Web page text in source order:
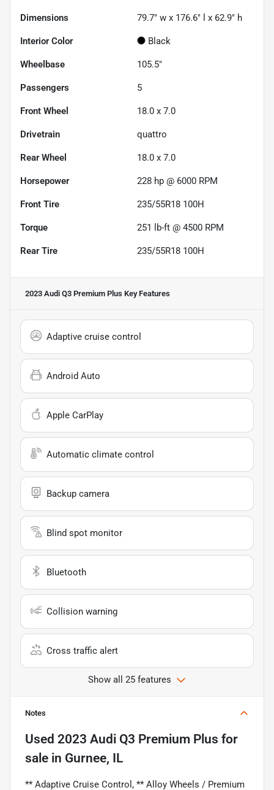
Dimensions 79.7" w x 176.6" l x 62.9" h
Interior Color Black
Wheelbase 105.5"
Passengers 5
Front Wheel 18.0 x 7.0
Drivetrain quattro
Rear Wheel 18.0 x 7.0
Horsepower 228 hp @ 6000 RPM
Front Tire 235/55R18 100H
Torque 251 lb-ft @ 4500 RPM
Rear Tire 235/55R18 100H
2023 Audi Q3 Premium Plus Key Features
Adaptive cruise control
Android Auto
Apple CarPlay
Automatic climate control
Backup camera
Blind spot monitor
Bluetooth
Collision warning
Cross traffic alert
Show all 25 features
Notes
Used 2023 Audi Q3 Premium Plus for
sale in Gurnee, IL
** Adaptive Cruise Control, ** Alloy Wheels / Premium